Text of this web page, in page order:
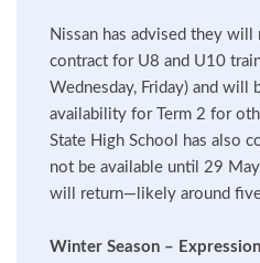
Nissan has advised they
contract for U8 and U10
Wednesday, Friday) and will
availability for Term 2 for
State High School has also
not be available until 29
will return—likely around
Winter Season –